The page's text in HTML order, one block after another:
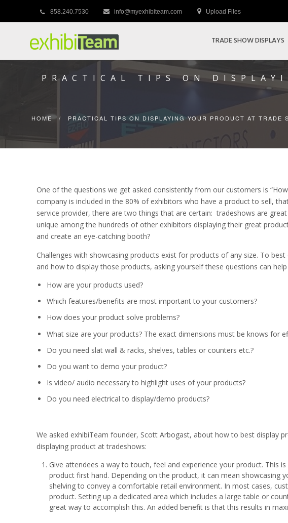
858.240.7530 info@myexhibiteam.com Upload Files
TRADE SHOW DISPLAYS
PRACTICAL TIPS ON
HOME / PRACTICAL TIPS ON DISPLAYING YOUR PRODUCT AT TRADE
One of the questions we get asked consistently from our customers is
company is included in the 80% of exhibitors who have a product to sell,
service provider, there are two things that are certain: tradeshows are
unique among the hundreds of other exhibitors displaying their great
and create an eye-catching booth?
Challenges with showcasing products exist for products of any size. To
and how to display those products, asking yourself these questions can
How are your products used?
Which features/benefits are most important to your customers?
How does your product solve problems?
What size are your products? The exact dimensions must be knows for
Do you need slat wall & racks, shelves, tables or counters etc.?
Do you want to demo your product?
Is video/ audio necessary to highlight uses of your products?
Do you need electrical to display/demo products?
We asked exhibiTeam founder, Scott Arbogast, about how to best display
displaying product at tradeshows:
Give attendees a way to touch, feel and experience your product. This
product first hand. Depending on the product, it can mean showcasing
shelving to convey a comfortable retail environment. In most cases,
product. Setting up a dedicated area which includes a large table or
great way to accomplish this. An added benefit is that this results in